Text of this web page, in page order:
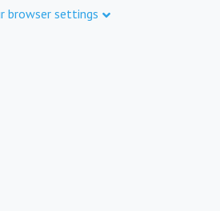
browser settings